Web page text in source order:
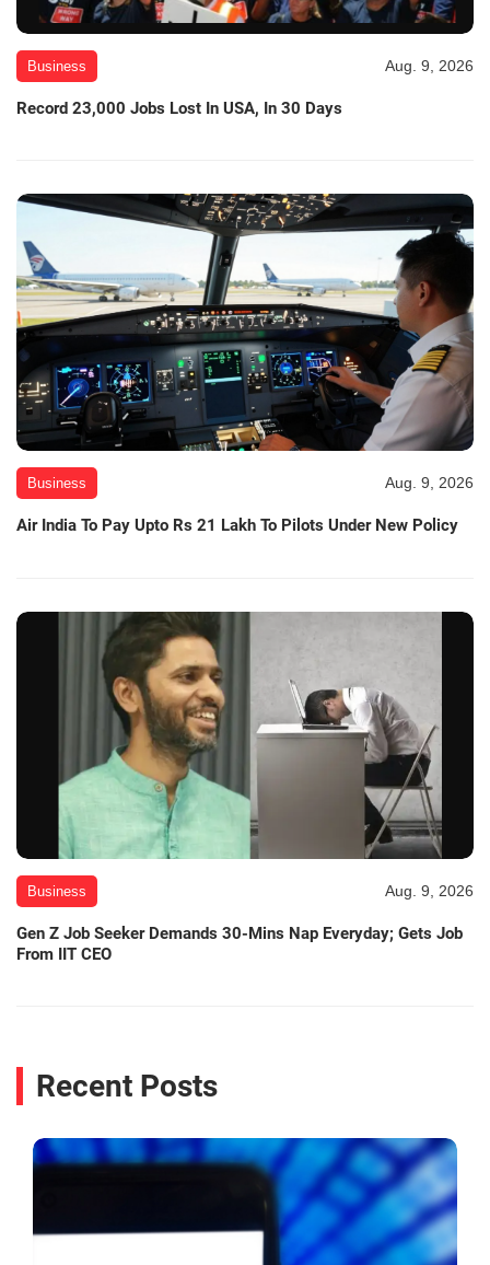
Business Aug. 9, 2026
Record 23,000 Jobs Lost In USA, In 30 Days
Business Aug. 9, 2026
Air India To Pay Upto Rs 21 Lakh To Pilots Under New Policy
Business Aug. 9, 2026
Gen Z Job Seeker Demands 30-Mins Nap Everyday; Gets Job
From IIT CEO
Recent Posts